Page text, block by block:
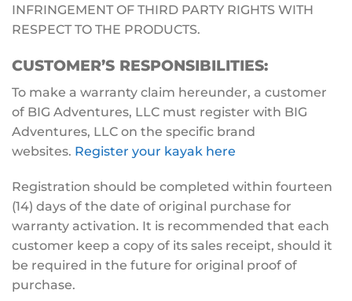
INFRINGEMENT OF THIRD PARTY RIGHTS WITH
RESPECT TO THE PRODUCTS.
CUSTOMER’S RESPONSIBILITIES:
To make a warranty claim hereunder, a customer
of BIG Adventures, LLC must register with BIG
Adventures, LLC on the specific brand
websites. Register your kayak here
Registration should be completed within fourteen
(14) days of the date of original purchase for
warranty activation. It is recommended that each
customer keep a copy of its sales receipt, should it
be required in the future for original proof of
purchase.